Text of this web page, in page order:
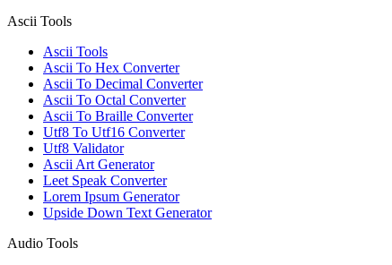
Ascii Tools
Ascii Tools
Ascii To Hex Converter
Ascii To Decimal Converter
Ascii To Octal Converter
Ascii To Braille Converter
Utf8 To Utf16 Converter
Utf8 Validator
Ascii Art Generator
Leet Speak Converter
Lorem Ipsum Generator
Upside Down Text Generator
Audio Tools